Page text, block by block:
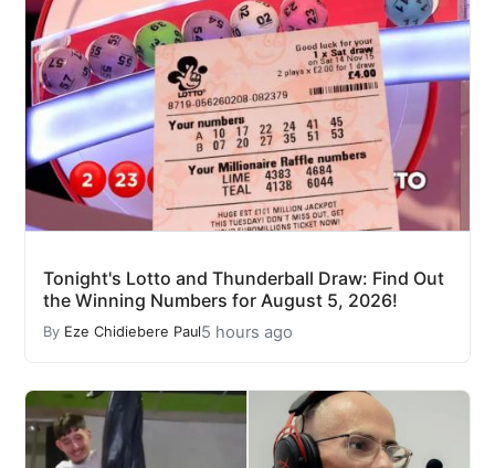
Tonight's Lotto and Thunderball Draw: Find Out
the Winning Numbers for August 5, 2026!
By Eze Chidiebere Paul5 hours ago